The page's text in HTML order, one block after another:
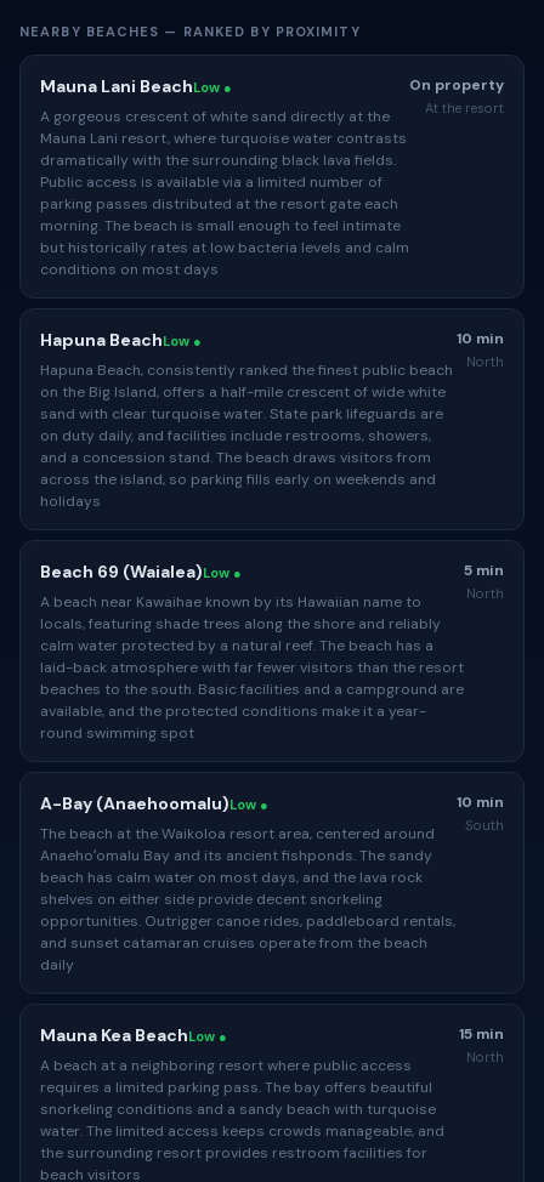
NEARBY BEACHES — RANKED BY PROXIMITY
Mauna Lani BeachLow ●
A gorgeous crescent of white sand directly at the
Mauna Lani resort, where turquoise water contrasts
dramatically with the surrounding black lava fields.
Public access is available via a limited number of
parking passes distributed at the resort gate each
morning. The beach is small enough to feel intimate
but historically rates at low bacteria levels and calm
conditions on most days
On property
At the resort
Hapuna BeachLow ●
Hapuna Beach, consistently ranked the finest public beach
on the Big Island, offers a half-mile crescent of wide white
sand with clear turquoise water. State park lifeguards are
on duty daily, and facilities include restrooms, showers,
and a concession stand. The beach draws visitors from
across the island, so parking fills early on weekends and
holidays
10 min
North
Beach 69 (Waialea)Low ●
A beach near Kawaihae known by its Hawaiian name to
locals, featuring shade trees along the shore and reliably
calm water protected by a natural reef. The beach has a
laid-back atmosphere with far fewer visitors than the resort
beaches to the south. Basic facilities and a campground are
available, and the protected conditions make it a year-
round swimming spot
5 min
North
A-Bay (Anaehoomalu)Low ●
The beach at the Waikoloa resort area, centered around
Anaehoʻomalu Bay and its ancient fishponds. The sandy
beach has calm water on most days, and the lava rock
shelves on either side provide decent snorkeling
opportunities. Outrigger canoe rides, paddleboard rentals,
and sunset catamaran cruises operate from the beach
daily
10 min
South
Mauna Kea BeachLow ●
A beach at a neighboring resort where public access
requires a limited parking pass. The bay offers beautiful
snorkeling conditions and a sandy beach with turquoise
water. The limited access keeps crowds manageable, and
the surrounding resort provides restroom facilities for
beach visitors
15 min
North